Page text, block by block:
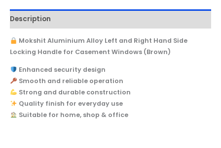
Description
Mokshit Aluminium Alloy Left and Right Hand Side
Locking Handle for Casement Windows (Brown)
Enhanced security design
Smooth and reliable operation
Strong and durable construction
Quality finish for everyday use
Suitable for home, shop & office